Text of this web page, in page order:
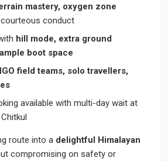
mastery, oxygen zone
courteous conduct
hill mode, extra ground
boot space
field teams, solo travellers,
available with multi-day wait at
route into a delightful Himalayan
compromising on safety or